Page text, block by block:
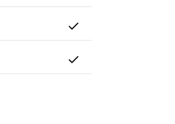
Yes
Yes